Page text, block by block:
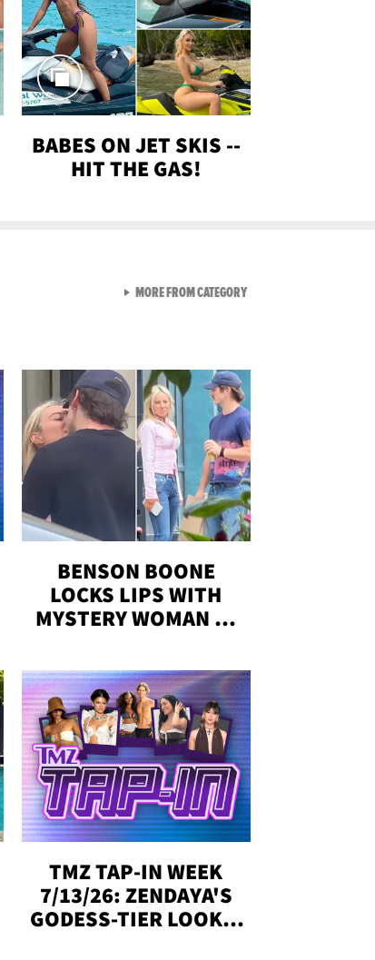
BABES ON JET SKIS --
HIT THE GAS!
BENSON BOONE
LOCKS LIPS WITH
MYSTERY WOMAN IN
TMZ TAP-IN WEEK
7/13/26: ZENDAYA'S
GODESS-TIER LOOKS,
MORE FROM CATEGORYVIEW ALL FROM GEN-Z